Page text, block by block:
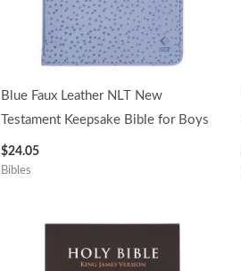
Blue Faux Leather NLT New
Testament Keepsake Bible for Boys
$24.05
Bibles